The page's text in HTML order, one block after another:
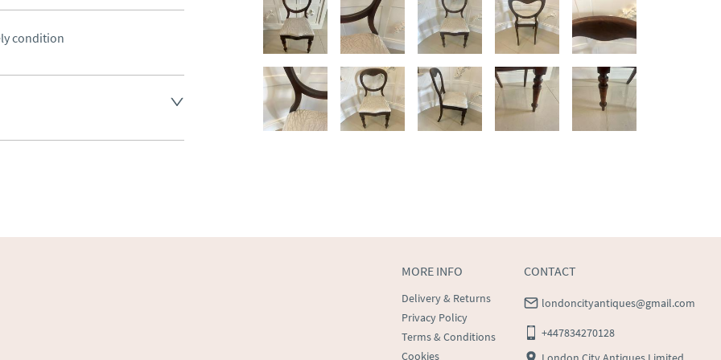
condition
MORE INFO
Delivery & Returns
Privacy Policy
Terms & Conditions
Cookies
CONTACT
londoncityantiques@gmail.com
+447834270128